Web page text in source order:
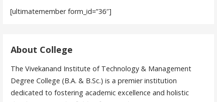
[ultimatemember form_id=”36″]
About College
The Vivekanand Institute of Technology & Management
Degree College (B.A. & B.Sc.) is a premier institution
dedicated to fostering academic excellence and holistic